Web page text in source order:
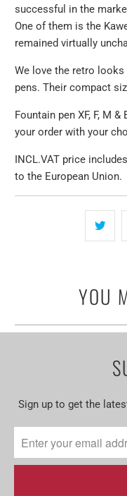
successful in the
One of them is the
remained virtually
We love the retro
pens. Their compact
Fountain penXF, F, M
your order with your
INCL.VAT price
to the European Union.
YOU
Sign up to get the